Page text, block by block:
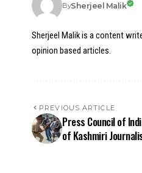
BySherjeel Malik
Sherjeel Malik is a content
opinion based articles.
PREVIOUS ARTICLE
Press Council of
of Kashmiri